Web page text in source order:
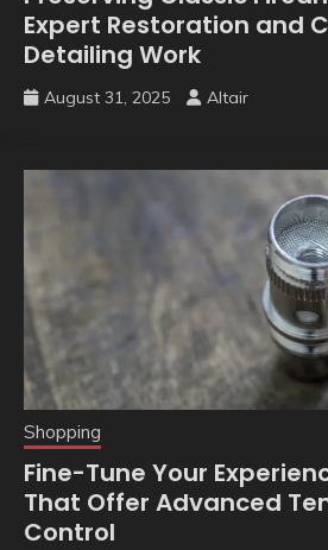
Expert Restoration and
Detailing Work
August 31, 2025 Altair
Shopping
Fine-Tune Your
That Offer Advanced
Control